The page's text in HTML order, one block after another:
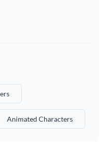
Animated Characters